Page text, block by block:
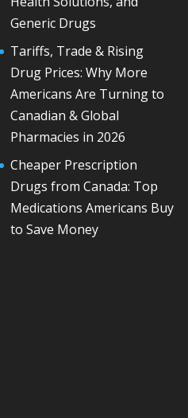
Generic Drugs
Tariffs, Trade & Rising
Drug Prices: Why More
Americans Are Turning to
Canadian & Global
Pharmacies in 2026
Cheaper Prescription
Drugs from Canada: Top
Medications Americans Buy
to Save Money